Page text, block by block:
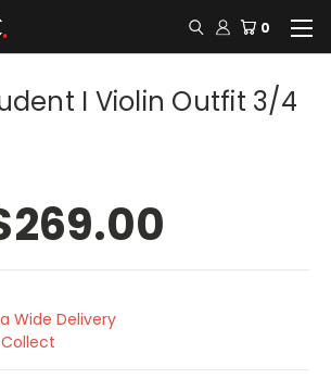
0
I Violin Outfit 3/4
Wide Delivery